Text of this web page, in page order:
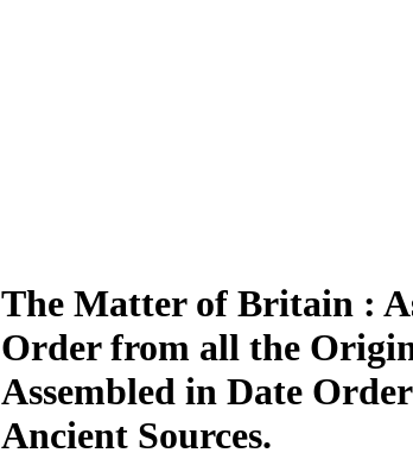
The Matter of Britain :
Order from all the
Assembled in Date
Ancient Sources.